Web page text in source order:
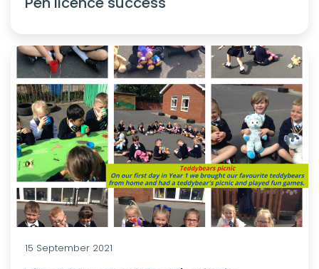
15 September 2021